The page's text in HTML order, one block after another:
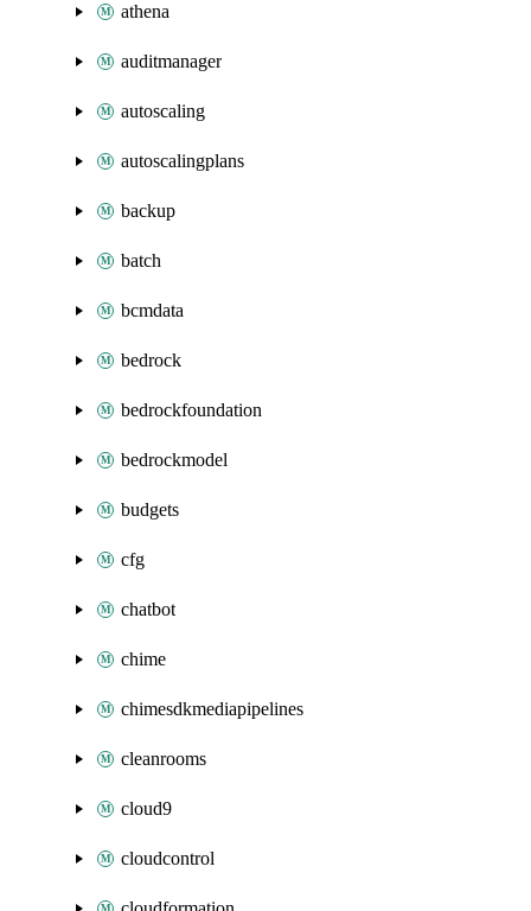
athena
auditmanager
autoscaling
autoscalingplans
backup
batch
bcmdata
bedrock
bedrockfoundation
bedrockmodel
budgets
cfg
chatbot
chime
chimesdkmediapipelines
cleanrooms
cloud9
cloudcontrol